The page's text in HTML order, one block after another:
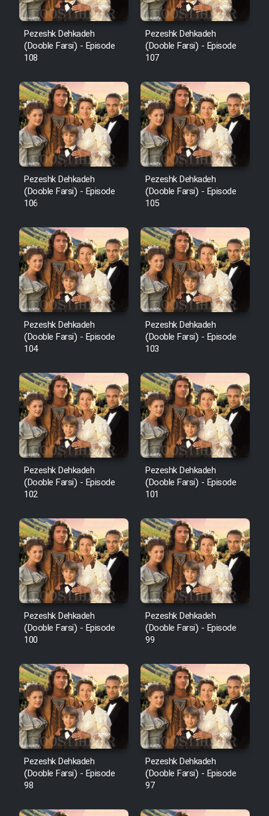
Pezeshk Dehkadeh
(Dooble Farsi) - Episode
108
Pezeshk Dehkadeh
(Dooble Farsi) - Episode
107
Pezeshk Dehkadeh
(Dooble Farsi) - Episode
106
Pezeshk Dehkadeh
(Dooble Farsi) - Episode
105
Pezeshk Dehkadeh
(Dooble Farsi) - Episode
104
Pezeshk Dehkadeh
(Dooble Farsi) - Episode
103
Pezeshk Dehkadeh
(Dooble Farsi) - Episode
102
Pezeshk Dehkadeh
(Dooble Farsi) - Episode
101
Pezeshk Dehkadeh
(Dooble Farsi) - Episode
100
Pezeshk Dehkadeh
(Dooble Farsi) - Episode
99
Pezeshk Dehkadeh
(Dooble Farsi) - Episode
98
Pezeshk Dehkadeh
(Dooble Farsi) - Episode
97